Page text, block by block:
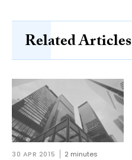
Related Articles
30 APR 2015 2 minutes